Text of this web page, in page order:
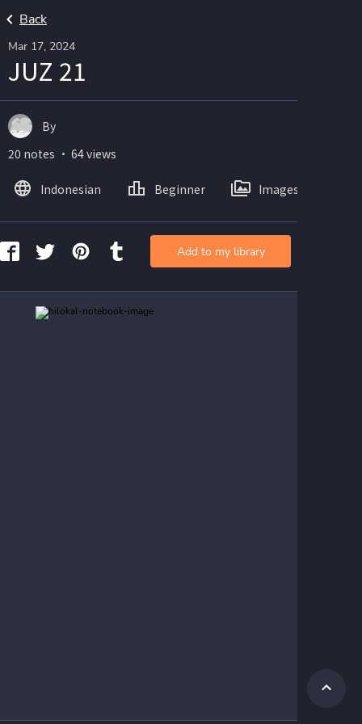
Back
Mar 17, 2024
JUZ 21
By
20 notes ・ 64 views
Indonesian Beginner Images
Add to my library